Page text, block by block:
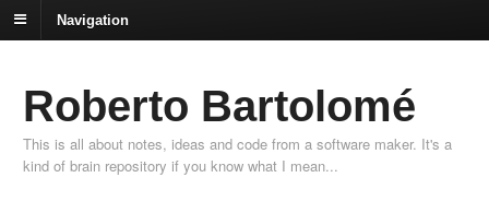
Navigation
Roberto Bartolomé
This is all about notes, ideas and code from a software maker. It's a
kind of brain repository if you know what I mean...